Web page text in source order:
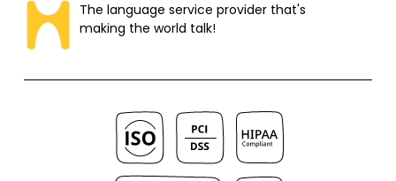
The language service provider that's
making the world talk!​